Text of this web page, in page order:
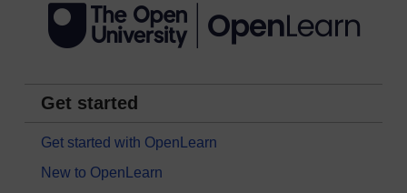
Get started
Get started with OpenLearn
New to OpenLearn